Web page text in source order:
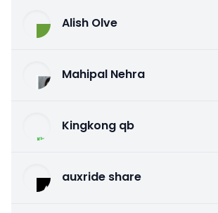
Alish Olve
Mahipal Nehra
Kingkong qb
auxride share